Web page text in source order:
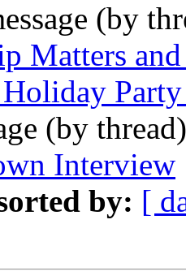
(by
Matters
(by
Interview
by: [